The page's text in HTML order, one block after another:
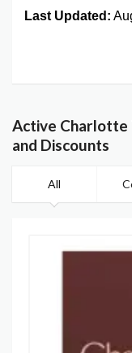
Last Updated:
Active Charlotte
and Discounts
All